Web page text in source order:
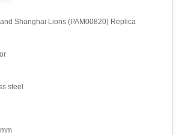
Shanghai Lions (PAM00820) Replica
steel